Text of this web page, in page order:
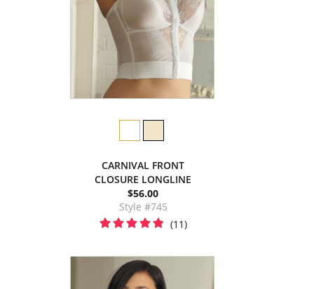
CARNIVAL FRONT
CLOSURE LONGLINE
$56.00
Style #745
(11)